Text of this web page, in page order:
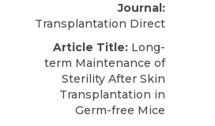
Journal:
Transplantation Direct
Article Title: Long-
term Maintenance of
Sterility After Skin
Transplantation in
Germ-free Mice